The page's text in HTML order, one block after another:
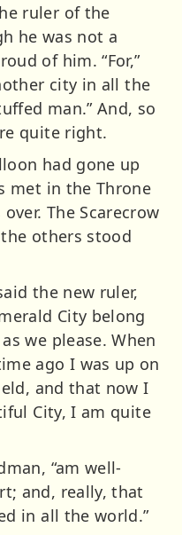
ruler of the
he was not a
of him. “For,”
city in all the
man.” And, so
quite right.
had gone up
met in the Throne
The Scarecrow
others stood
the new ruler,
City belong
we please. When
ago I was up on
and that now I
City, I am quite
“am well-
and, really, that
in all the world.”